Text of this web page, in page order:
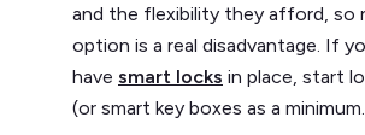
and the flexibility they afford,
option is a real disadvantage. If
have smart locks in place, start
(or smart key boxes as a